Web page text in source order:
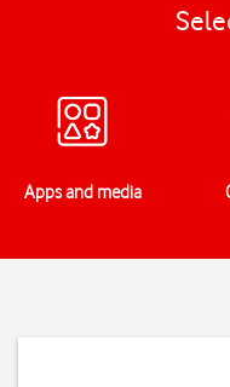
Apps and media